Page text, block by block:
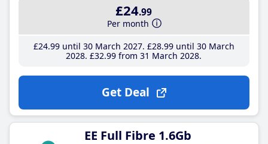
£24.99
Per month
£24.99until 30 March 2027 £28.99until 30 March
2028 £32.99 from 31 March 2028
Get Deal
EE Full Fibre 1.6Gb